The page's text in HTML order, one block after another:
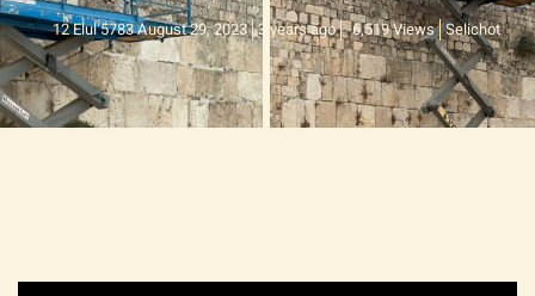
12 Elul 5783 August 29, 2023 3 years ago 6,519 Views Selichot